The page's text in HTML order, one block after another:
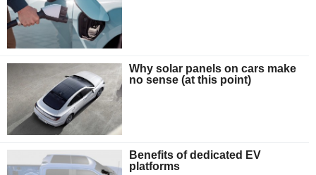
Why solar panels on cars make
no sense (at this point)
Benefits of dedicated EV
platforms